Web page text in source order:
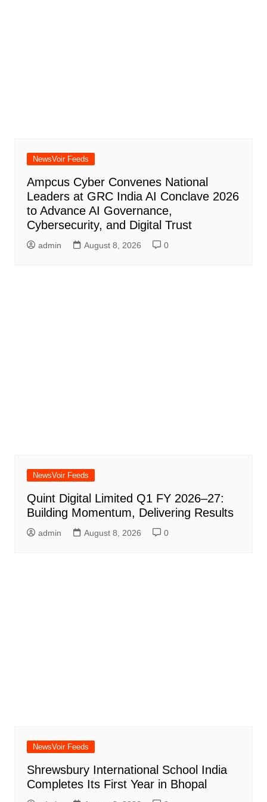
NewsVoir Feeds
Ampcus Cyber Convenes National
Leaders at GRC India AI Conclave 2026
to Advance AI Governance,
Cybersecurity, and Digital Trust
admin August 8, 2026 0
NewsVoir Feeds
Quint Digital Limited Q1 FY 2026–27:
Building Momentum, Delivering Results
admin August 8, 2026 0
NewsVoir Feeds
Shrewsbury International School India
Completes Its First Year in Bhopal